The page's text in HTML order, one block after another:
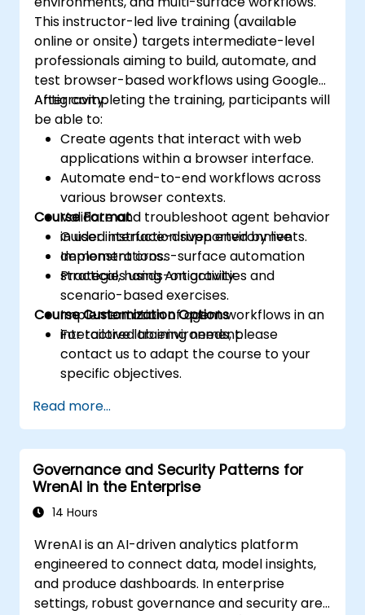
This instructor-led live training (available
online or onsite) targets intermediate-level
professionals aiming to build, automate, and
test browser-based workflows using Google
Antigravity.
After completing the training, participants will
be able to:
Create agents that interact with web
applications within a browser interface.
Automate end-to-end workflows across
various browser contexts.
Validate and troubleshoot agent behavior
in user interface-driven environments.
Implement cross-surface automation
strategies using Antigravity.
Course Format
Guided instruction supported by live
demonstrations.
Practical, hands-on activities and
scenario-based exercises.
Implementation of agent workflows in an
interactive lab environment.
Course Customization Options
For tailored training needs, please
contact us to adapt the course to your
specific objectives.
Read more...
Governance and Security Patterns for
WrenAI in the Enterprise
14 Hours
WrenAI is an AI-driven analytics platform
engineered to connect data, model insights,
and produce dashboards. In enterprise
settings, robust governance and security are